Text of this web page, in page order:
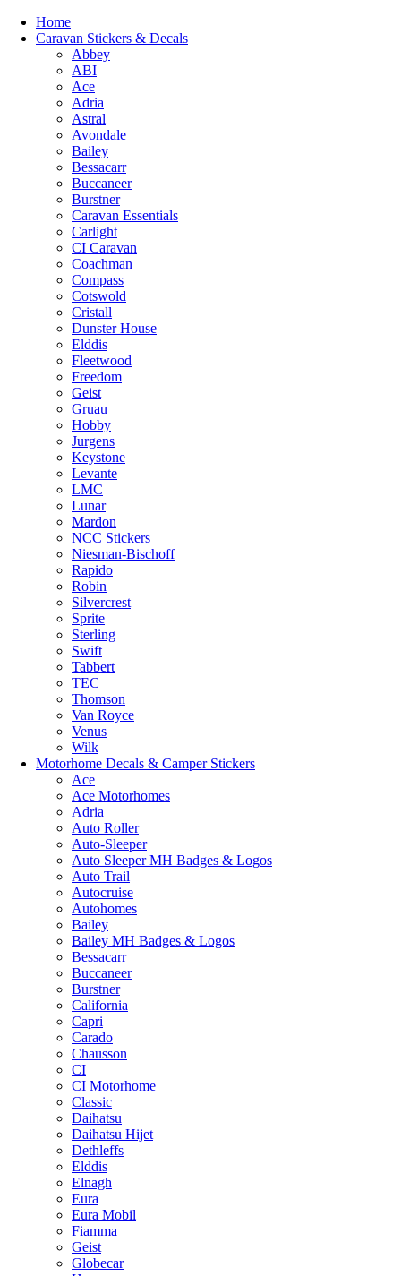
Home
Caravan Stickers & Decals
Abbey
ABI
Ace
Adria
Astral
Avondale
Bailey
Bessacarr
Buccaneer
Burstner
Caravan Essentials
Carlight
CI Caravan
Coachman
Compass
Cotswold
Cristall
Dunster House
Elddis
Fleetwood
Freedom
Geist
Gruau
Hobby
Jurgens
Keystone
Levante
LMC
Lunar
Mardon
NCC Stickers
Niesman-Bischoff
Rapido
Robin
Silvercrest
Sprite
Sterling
Swift
Tabbert
TEC
Thomson
Van Royce
Venus
Wilk
Motorhome Decals & Camper Stickers
Ace
Ace Motorhomes
Adria
Auto Roller
Auto-Sleeper
Auto Sleeper MH Badges & Logos
Auto Trail
Autocruise
Autohomes
Bailey
Bailey MH Badges & Logos
Bessacarr
Buccaneer
Burstner
California
Capri
Carado
Chausson
CI
CI Motorhome
Classic
Daihatsu
Daihatsu Hijet
Dethleffs
Elddis
Elnagh
Eura
Eura Mobil
Fiamma
Geist
Globecar